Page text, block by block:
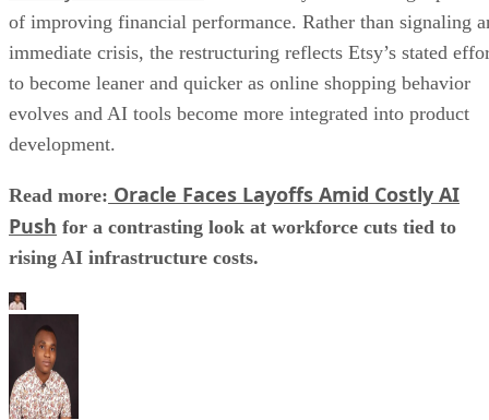
of improving financial performance. Rather than signaling
immediate crisis, the restructuring reflects Etsy’s stated
to become leaner and quicker as online shopping behavior
evolves and AI tools become more integrated into product
development.
Read more: Oracle Faces Layoffs Amid Costly AI
Push for a contrasting look at workforce cuts tied to
rising AI infrastructure costs.